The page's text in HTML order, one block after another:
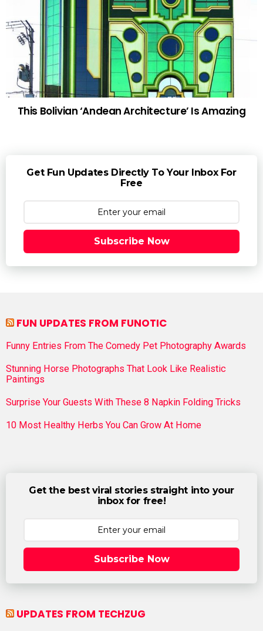
This Bolivian ‘Andean Architecture’ Is Amazing
Get Fun Updates Directly To Your Inbox For
Free
Subscribe Now
FUN UPDATES FROM FUNOTIC
Funny Entries From The Comedy Pet Photography Awards
Stunning Horse Photographs That Look Like Realistic
Paintings
Surprise Your Guests With These 8 Napkin Folding Tricks
10 Most Healthy Herbs You Can Grow At Home
Get the best viral stories straight into your
inbox for free!
Subscribe Now
UPDATES FROM TECHZUG